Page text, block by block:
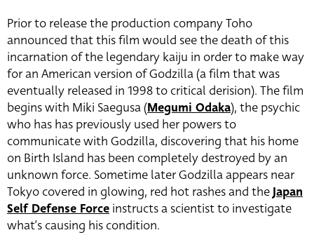
Prior to release the production company Toho
announced that this film would see the death of this
incarnation of the legendary kaiju in order to make way
for an American version of Godzilla (a film that was
eventually released in 1998 to critical derision). The film
begins with Miki Saegusa (Megumi Odaka), the psychic
who has has previously used her powers to
communicate with Godzilla, discovering that his home
on Birth Island has been completely destroyed by an
unknown force. Sometime later Godzilla appears near
Tokyo covered in glowing, red hot rashes and theJapan
Self Defense Force instructs a scientist to investigate
what’s causing his condition.